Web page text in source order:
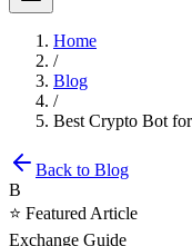
Home
/
Blog
/
Best Crypto Bot
Back to Blog
B
⭐ Featured Article
Exchange Guide